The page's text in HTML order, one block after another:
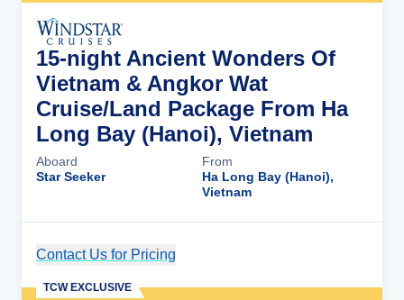
15-night Ancient Wonders Of
Vietnam & Angkor Wat
Cruise/Land Package From Ha
Long Bay (Hanoi), Vietnam
Aboard
Star Seeker
From
Ha Long Bay (Hanoi),
Vietnam
Contact Us for Pricing
TCW EXCLUSIVE